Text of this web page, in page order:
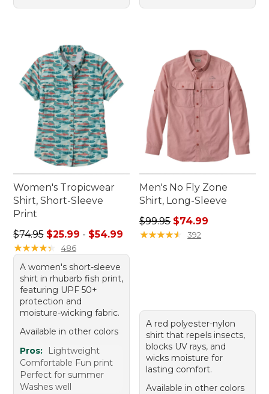
Women's Tropicwear
Shirt, Short-Sleeve
Print
Sale price range from: $25.99 to: $54.99
$74.95 $25.99 - $54.99
★★★★★
★★★★★ 486
A women's short-sleeve
shirt in rhubarb fish print,
featuring UPF 50+
protection and
moisture-wicking fabric.
Available in other colors
Pros:
Lightweight
Comfortable Fun print
Perfect for summer
Washes well
Men's No Fly Zone
Shirt, Long-Sleeve
Regular price: $99.95, sale
$99.95 $74.99
★★★★★
★★★★★ 392
A red polyester-nylon
shirt that repels insects,
blocks UV rays, and
wicks moisture for
lasting comfort.
Available in other colors